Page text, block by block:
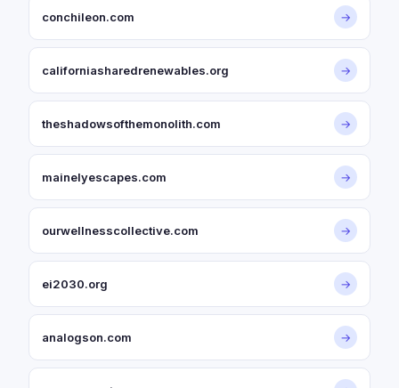
conchileon.com →
californiasharedrenewables.org →
theshadowsofthemonolith.com →
mainelyescapes.com →
ourwellnesscollective.com →
ei2030.org →
analogson.com →